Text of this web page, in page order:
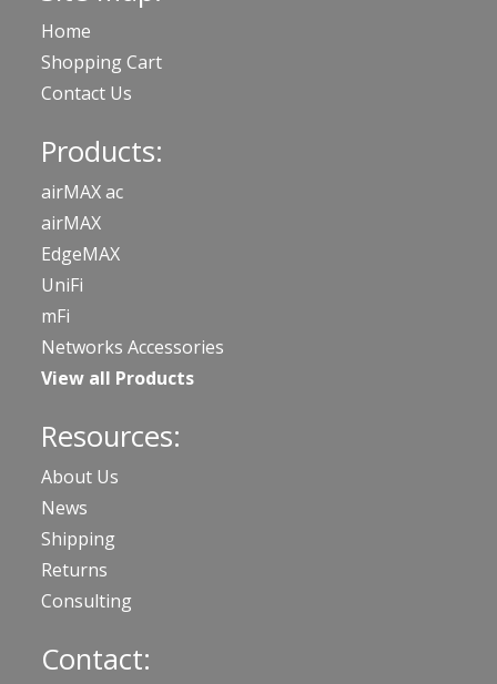
Home
Shopping Cart
Contact Us
Products:
airMAX ac
airMAX
EdgeMAX
UniFi
mFi
Networks Accessories
View all Products
Resources:
About Us
News
Shipping
Returns
Consulting
Contact: